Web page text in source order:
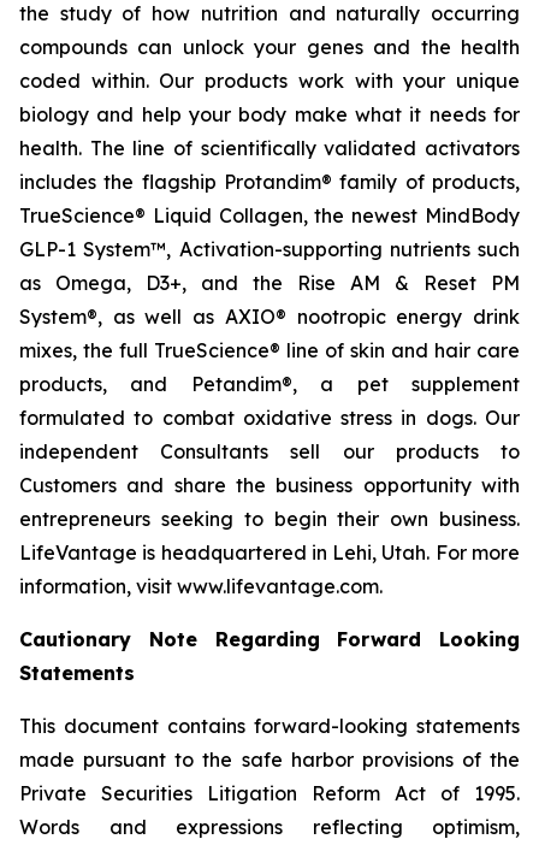
the study of how nutrition and naturally occurring
compounds can unlock your genes and the health
coded within. Our products work with your unique
biology and help your body make what it needs for
health. The line of scientifically validated activators
includes the flagship Protandim® family of products,
TrueScience® Liquid Collagen, the newest MindBody
GLP-1 System™, Activation-supporting nutrients such
as Omega, D3+, and the Rise AM & Reset PM
System®, as well as AXIO® nootropic energy drink
mixes, the full TrueScience® line of skin and hair care
products, and Petandim®, a pet supplement
formulated to combat oxidative stress in dogs. Our
independent Consultants sell our products to
Customers and share the business opportunity with
entrepreneurs seeking to begin their own business.
LifeVantage is headquartered in Lehi, Utah. For more
information, visit www.lifevantage.com.
Cautionary Note Regarding Forward Looking
Statements
This document contains forward-looking statements
made pursuant to the safe harbor provisions of the
Private Securities Litigation Reform Act of 1995.
Words and expressions reflecting optimism,